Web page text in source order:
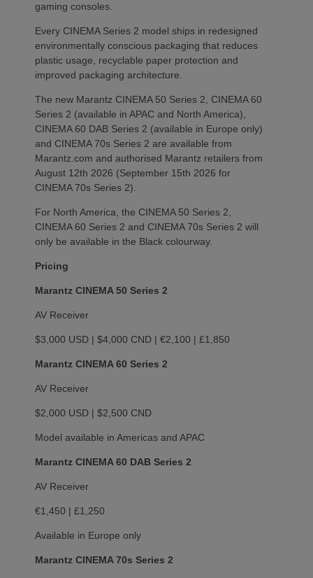
gaming consoles.
Every CINEMA Series 2 model ships in redesigned
environmentally conscious packaging that reduces
plastic usage, recyclable paper protection and
improved packaging architecture.
The new Marantz CINEMA 50 Series 2, CINEMA 60
Series 2 (available in APAC and North America),
CINEMA 60 DAB Series 2 (available in Europe only)
and CINEMA 70s Series 2 are available from
Marantz.com and authorised Marantz retailers from
August 12th 2026 (September 15th 2026 for
CINEMA 70s Series 2).
For North America, the CINEMA 50 Series 2,
CINEMA 60 Series 2 and CINEMA 70s Series 2 will
only be available in the Black colourway.
Pricing
Marantz CINEMA 50 Series 2
AV Receiver
$3,000 USD | $4,000 CND | €2,100 | £1,850
Marantz CINEMA 60 Series 2
AV Receiver
$2,000 USD | $2,500 CND
Model available in Americas and APAC
Marantz CINEMA 60 DAB Series 2
AV Receiver
€1,450 | £1,250
Available in Europe only
Marantz CINEMA 70s Series 2